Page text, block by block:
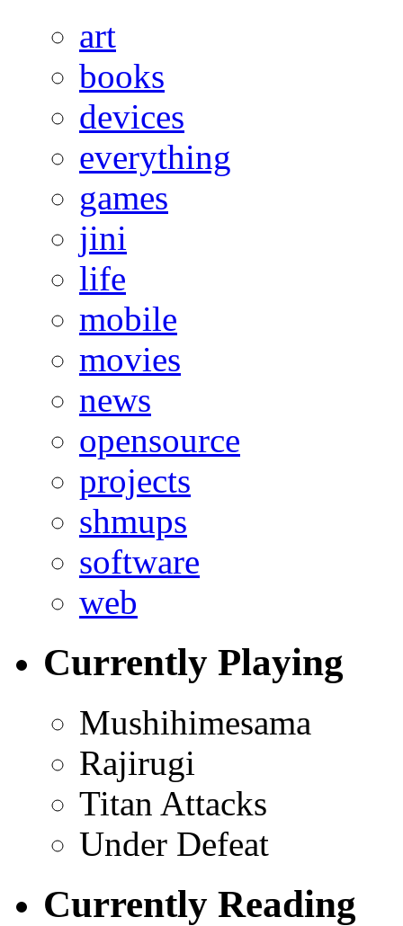
art
books
devices
everything
games
jini
life
mobile
movies
news
opensource
projects
shmups
software
web
Currently Playing
Mushihimesama
Rajirugi
Titan Attacks
Under Defeat
Currently Reading